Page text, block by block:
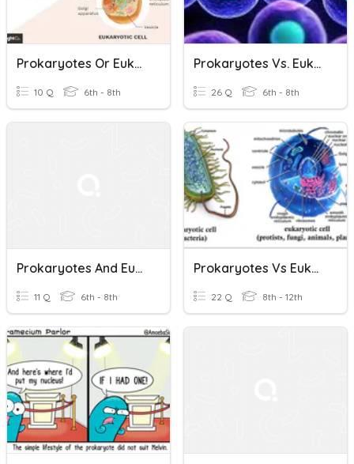
Prokaryotes Or Eukaryotes
10 Q 6th - 8th
Prokaryotes Vs. Eukaryotes
26 Q 6th - 8th
Prokaryotes And Eukaryotes
11 Q 6th - 8th
Prokaryotes Vs Eukaryotes
22 Q 8th - 12th